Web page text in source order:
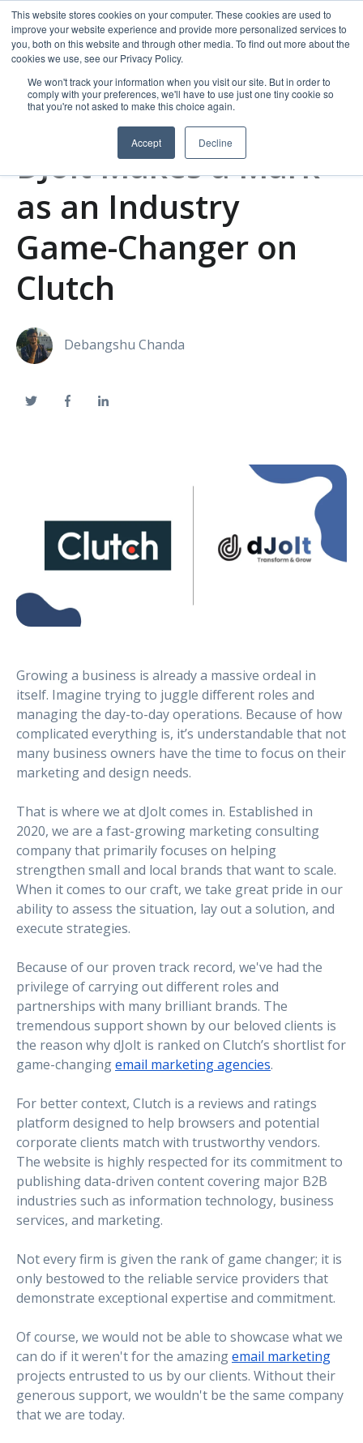
This website stores cookies on your computer. These cookies are used to
improve your website experience and provide more personalized services to
you, both on this website and through other media. To find out more about the
cookies we use, see our Privacy Policy.
We won't track your information when you visit our site. But in order to
comply with your preferences, we'll have to use just one tiny cookie so
that you're not asked to make this choice again.
Accept Decline
DJolt Makes a Mark
as an Industry
Game-Changer on
Clutch
Debangshu Chanda
Growing a business is already a massive ordeal in
itself. Imagine trying to juggle different roles and
managing the day-to-day operations. Because of how
complicated everything is, it’s understandable that not
many business owners have the time to focus on their
marketing and design needs.
That is where we at dJolt comes in. Established in
2020, we are a fast-growing marketing consulting
company that primarily focuses on helping
strengthen small and local brands that want to scale.
When it comes to our craft, we take great pride in our
ability to assess the situation, lay out a solution, and
execute strategies.
Because of our proven track record, we've had the
privilege of carrying out different roles and
partnerships with many brilliant brands. The
tremendous support shown by our beloved clients is
the reason why dJolt is ranked on Clutch’s shortlist for
game-changingemail marketing agencies.
For better context, Clutch is a reviews and ratings
platform designed to help browsers and potential
corporate clients match with trustworthy vendors.
The website is highly respected for its commitment to
publishing data-driven content covering major B2B
industries such as information technology, business
services, and marketing.
Not every firm is given the rank of game changer; it is
only bestowed to the reliable service providers that
demonstrate exceptional expertise and commitment.
Of course, we would not be able to showcase what we
can do if it weren't for the amazingemail marketing
projects entrusted to us by our clients. Without their
generous support, we wouldn't be the same company
that we are today.